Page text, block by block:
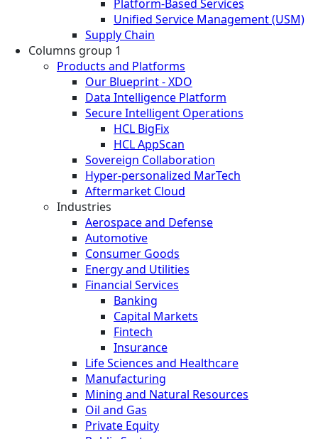
Platform-Based Services
Unified Service Management (USM)
Supply Chain
Columns group 1
Products and Platforms
Our Blueprint - XDO
Data Intelligence Platform
Secure Intelligent Operations
HCL BigFix
HCL AppScan
Sovereign Collaboration
Hyper-personalized MarTech
Aftermarket Cloud
Industries
Aerospace and Defense
Automotive
Consumer Goods
Energy and Utilities
Financial Services
Banking
Capital Markets
Fintech
Insurance
Life Sciences and Healthcare
Manufacturing
Mining and Natural Resources
Oil and Gas
Private Equity